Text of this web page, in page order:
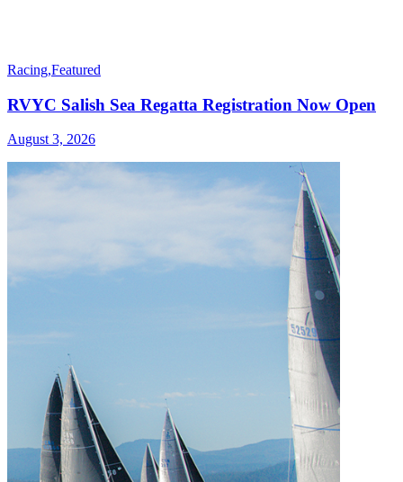
Racing,Featured
RVYC Salish Sea Regatta Registration Now Open
August 3, 2026